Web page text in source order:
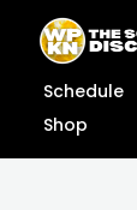
content
content
Schedule
Shop